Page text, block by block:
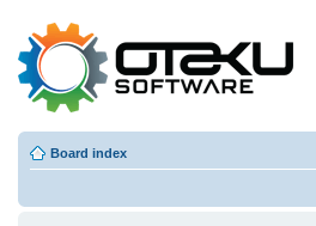
Board index